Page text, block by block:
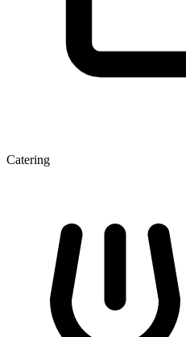
Catering